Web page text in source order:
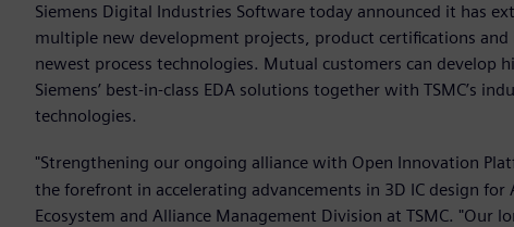
Siemens Digital Industries Software today announced it has
multiple new development projects, product certifications
newest process technologies. Mutual customers can develop
Siemens’ best-in-class EDA solutions together with TSMC’s
technologies.
"Strengthening our ongoing alliance with Open Innovation
the forefront in accelerating advancements in 3D IC design
Ecosystem and Alliance Management Division at TSMC.